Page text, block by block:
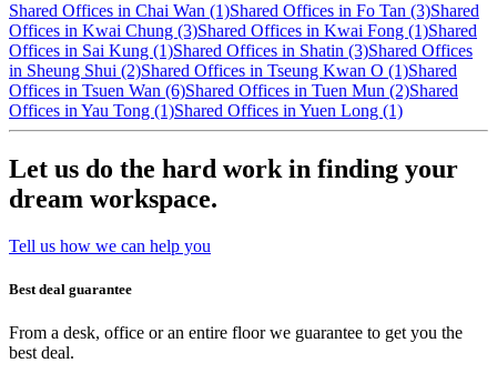
Shared Offices in Chai Wan (1)Shared Offices in Fo Tan (3)Shared
Offices in Kwai Chung (3)Shared Offices in Kwai Fong (1)Shared
Offices in Sai Kung (1)Shared Offices in Shatin (3)Shared Offices
in Sheung Shui (2)Shared Offices in Tseung Kwan O (1)Shared
Offices in Tsuen Wan (6)Shared Offices in Tuen Mun (2)Shared
Offices in Yau Tong (1)Shared Offices in Yuen Long (1)
Let us do the hard work in finding your
dream workspace.
Tell us how we can help you
Best deal guarantee
From a desk, office or an entire floor we guarantee to get you the
best deal.